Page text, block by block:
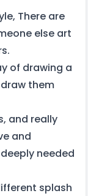
There are
else art
of drawing a
them
and really
and
needed
splash